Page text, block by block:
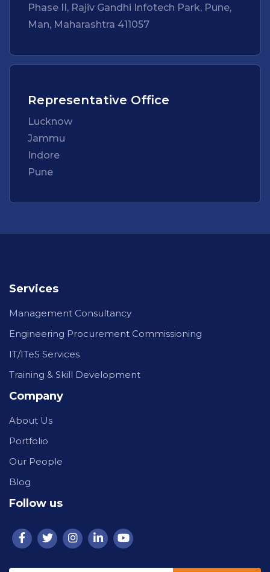
Phase II, Rajiv Gandhi Infotech Park, Pune,
Man, Maharashtra 411057
Representative Office
Lucknow
Jammu
Indore
Pune
Services
Management Consultancy
Engineering Procurement Commissioning
IT/ITeS Services
Training & Skill Development
Company
About Us
Portfolio
Our People
Blog
Follow us